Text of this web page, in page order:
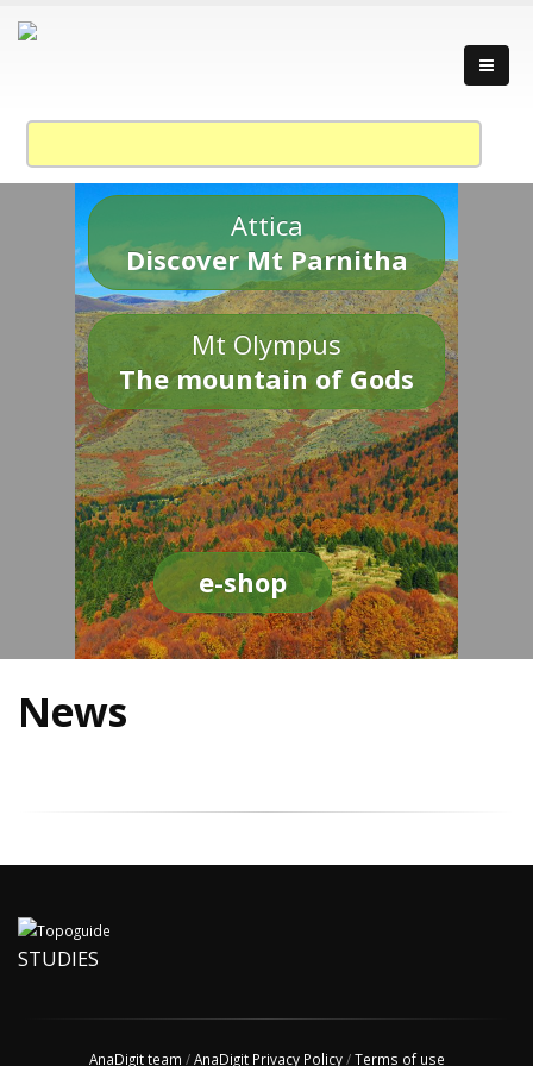
Attica
Discover Mt Parnitha
Mt Olympus
The mountain of Gods
e-shop
News
STUDIES
AnaDigit team /AnaDigit Privacy Policy/Terms of use